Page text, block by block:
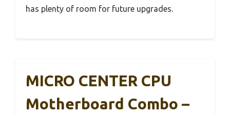
has plenty of room for future upgrades.
MICRO CENTER CPU
Motherboard Combo –